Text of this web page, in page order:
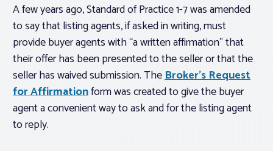
A few years ago, Standard of Practice 1-7 was amended
to say that listing agents, if asked in writing, must
provide buyer agents with “a written affirmation” that
their offer has been presented to the seller or that the
seller has waived submission. TheBroker’s Request
for Affirmationform was created to give the buyer
agent a convenient way to ask and for the listing agent
to reply.